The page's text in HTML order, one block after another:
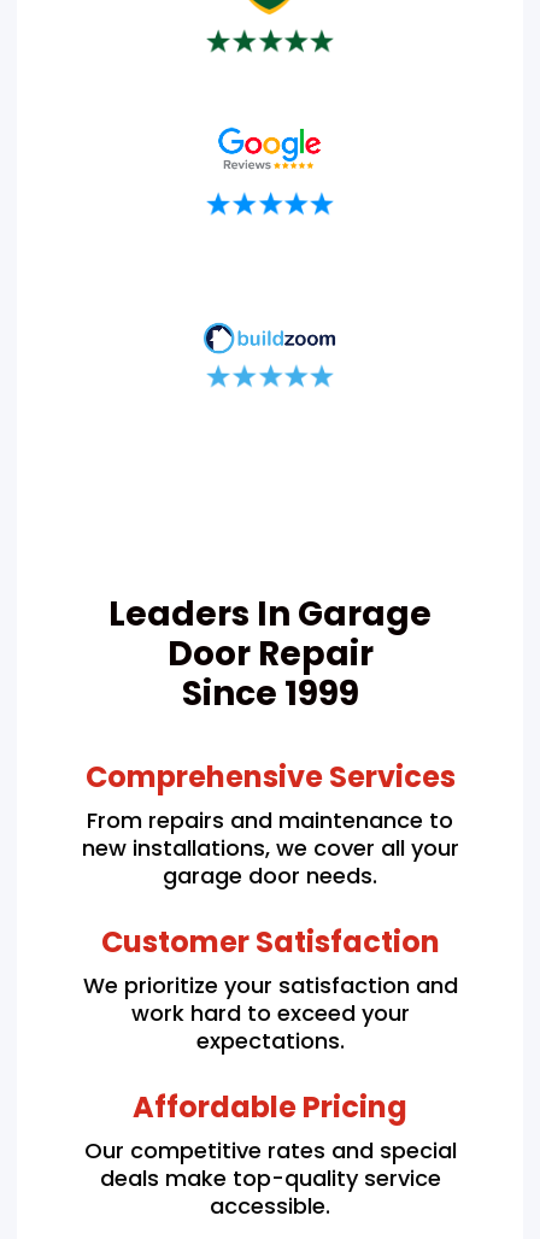
Leaders In Garage
Door Repair
Since 1999
Comprehensive Services
From repairs and maintenance to
new installations, we cover all your
garage door needs.
Customer Satisfaction
We prioritize your satisfaction and
work hard to exceed your
expectations.
Affordable Pricing
Our competitive rates and special
deals make top-quality service
accessible.